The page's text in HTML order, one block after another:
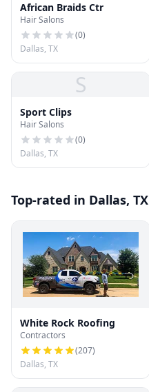
African Braids Ctr
Hair Salons
(0)
Dallas, TX
S
Sport Clips
Hair Salons
(0)
Dallas, TX
Top-rated in Dallas, TX
White Rock Roofing
Contractors
(207)
Dallas, TX